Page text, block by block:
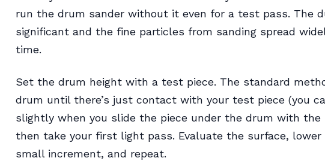
run the drum sander without it even for a test pass. The
significant and the fine particles from sanding spread
time.
Set the drum height with a test piece. The standard
drum until there’s just contact with your test piece (you
slightly when you slide the piece under the drum with the
then take your first light pass. Evaluate the surface,
small increment, and repeat.